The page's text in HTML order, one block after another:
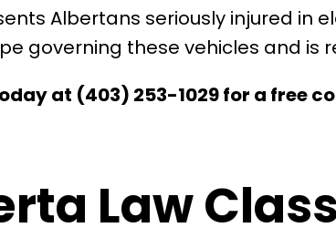
Albertans seriously injured
governing these vehicles and is
at (403) 253-1029 for a free
Law